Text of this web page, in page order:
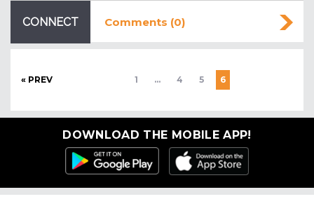
CONNECT Comments (0)
« PREV 1 … 4 5 6
DOWNLOAD THE MOBILE APP!